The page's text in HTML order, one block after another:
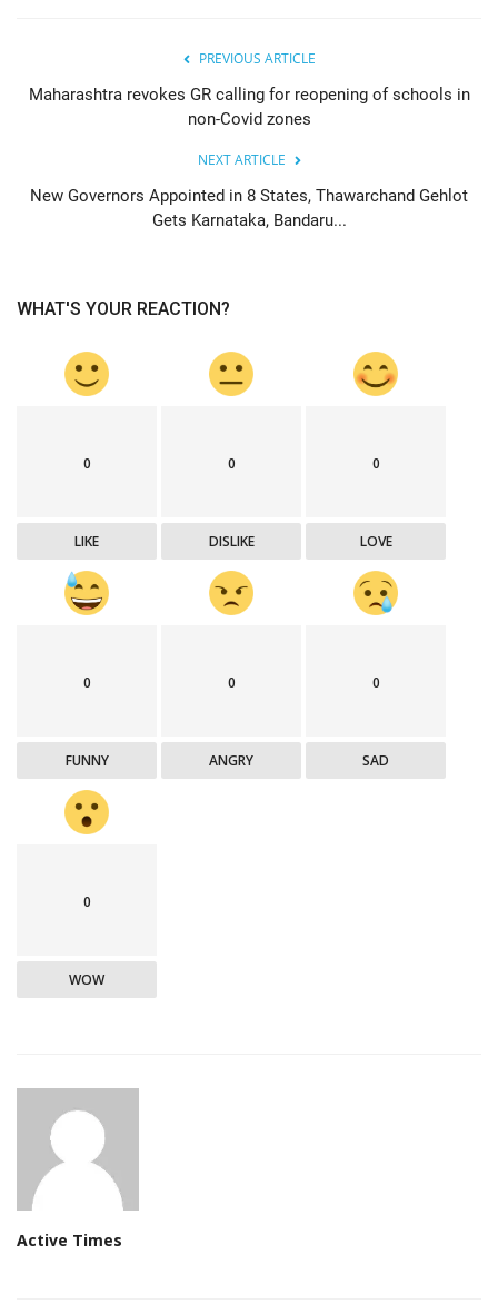
PREVIOUS ARTICLE
Maharashtra revokes GR calling for reopening of schools in
non-Covid zones
NEXT ARTICLE
New Governors Appointed in 8 States, Thawarchand Gehlot
Gets Karnataka, Bandaru...
WHAT'S YOUR REACTION?
0
LIKE
0
DISLIKE
0
LOVE
0
FUNNY
0
ANGRY
0
SAD
0
WOW
Active Times